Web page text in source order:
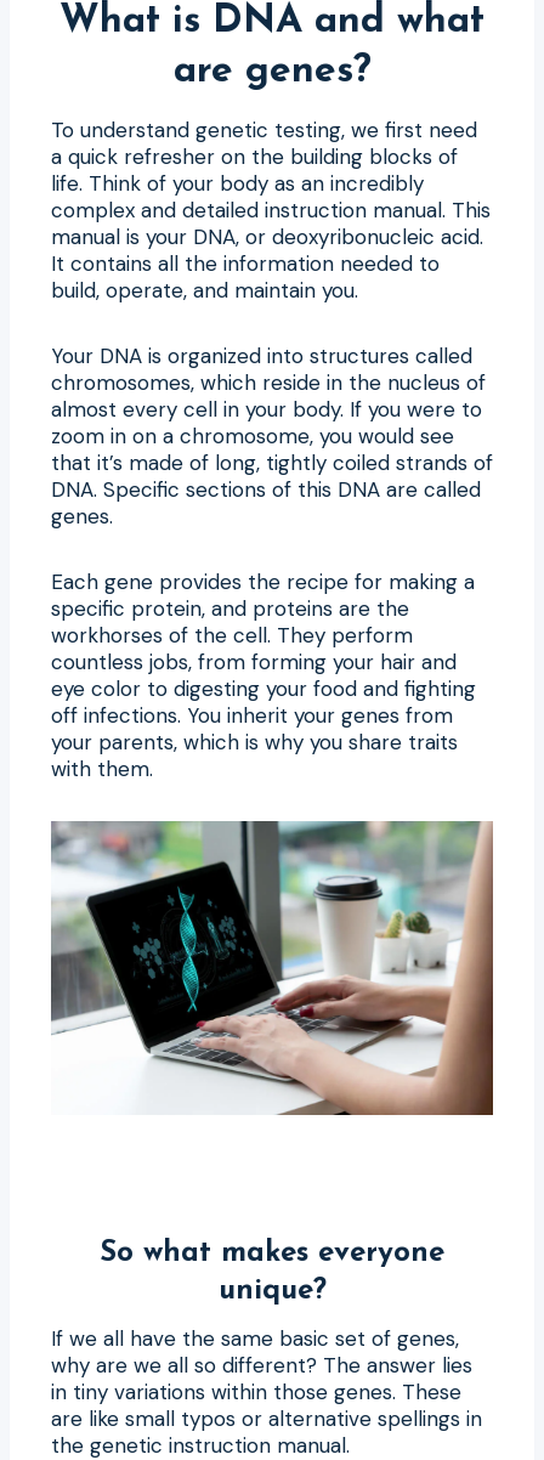
What is DNA and what
are genes?
To understand genetic testing, we first need
a quick refresher on the building blocks of
life. Think of your body as an incredibly
complex and detailed instruction manual. This
manual is your DNA, or deoxyribonucleic acid.
It contains all the information needed to
build, operate, and maintain you.
Your DNA is organized into structures called
chromosomes, which reside in the nucleus of
almost every cell in your body. If you were to
zoom in on a chromosome, you would see
that it’s made of long, tightly coiled strands of
DNA. Specific sections of this DNA are called
genes.
Each gene provides the recipe for making a
specific protein, and proteins are the
workhorses of the cell. They perform
countless jobs, from forming your hair and
eye color to digesting your food and fighting
off infections. You inherit your genes from
your parents, which is why you share traits
with them.
So what makes everyone
unique?
If we all have the same basic set of genes,
why are we all so different? The answer lies
in tiny variations within those genes. These
are like small typos or alternative spellings in
the genetic instruction manual.